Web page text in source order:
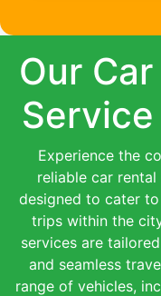
Our
Experience the
reliable car
designed to cater
trips within the
services are
and seamless
range of vehicles,